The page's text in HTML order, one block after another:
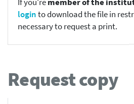
If you'remember of the
loginto download the file in
necessary to request a print.
Request copy